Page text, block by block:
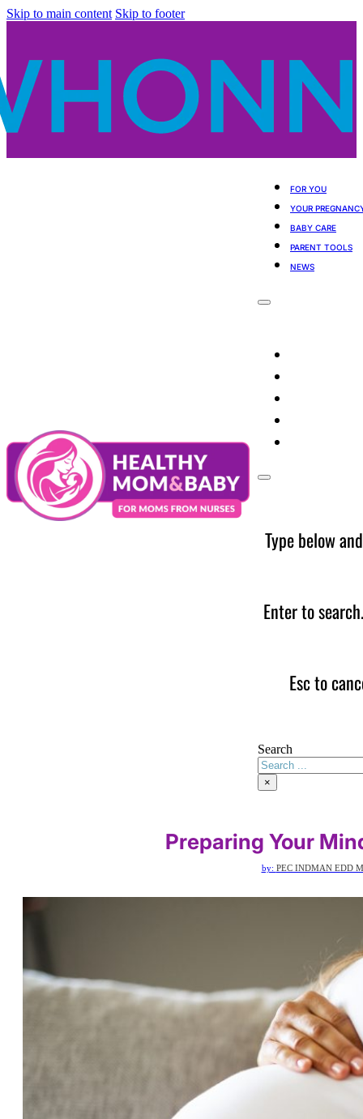
Skip to main content Skip to footer
FOR YOU
YOUR
BABY CARE
PARENT TOOLS
NEWS
Type below
Enter to
Esc to
Search
×
Preparing Your
by: PEC INDMAN EDD